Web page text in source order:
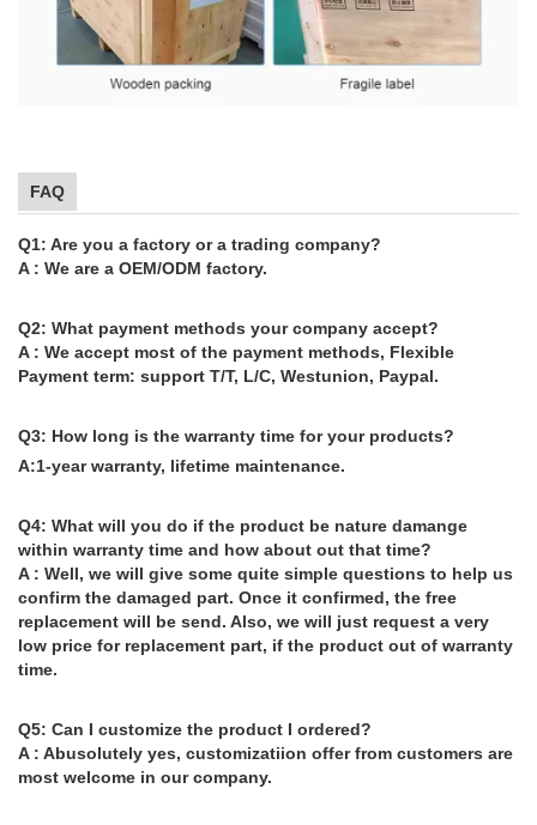
FAQ
Q1: Are you a factory or a trading company?
A : We are a OEM/ODM factory.
Q2: What payment methods your company accept?
A : We accept most of the payment methods, Flexible
Payment term: support T/T, L/C, Westunion, Paypal.
Q3: How long is the warranty time for your products?
A:1-year warranty, lifetime maintenance.
Q4: What will you do if the product be nature damange
within warranty time and how about out that time?
A : Well, we will give some quite simple questions to help us
confirm the damaged part. Once it confirmed, the free
replacement will be send. Also, we will just request a very
low price for replacement part, if the product out of warranty
time.
Q5: Can I customize the product I ordered?
A : Abusolutely yes, customizatiion offer from customers are
most welcome in our company.